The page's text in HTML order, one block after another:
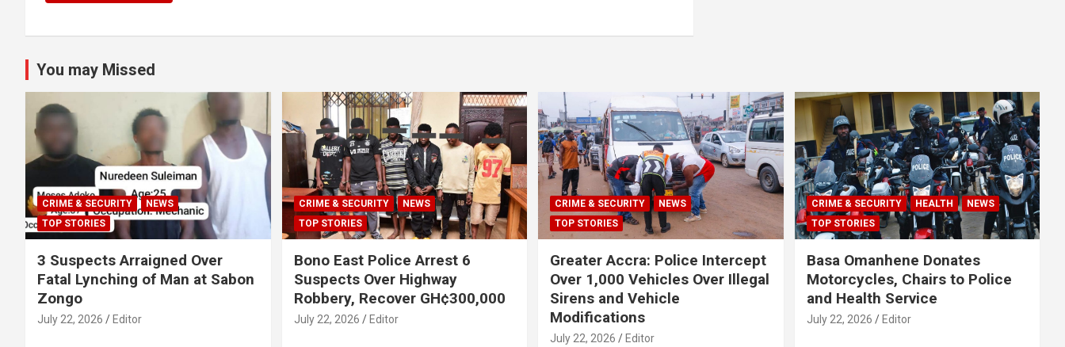
You may Missed
CRIME & SECURITY
NEWS
TOP STORIES
3 Suspects Arraigned Over
Fatal Lynching of Man at Sabon
Zongo
July 22, 2026 Editor
CRIME & SECURITY
NEWS
TOP STORIES
Bono East Police Arrest 6
Suspects Over Highway
Robbery, Recover GH¢300,000
July 22, 2026 Editor
CRIME & SECURITY
NEWS
TOP STORIES
Greater Accra: Police Intercept
Over 1,000 Vehicles Over Illegal
Sirens and Vehicle
Modifications
July 22, 2026 Editor
CRIME & SECURITY HEALTH
NEWS
TOP STORIES
Basa Omanhene Donates
Motorcycles, Chairs to Police
and Health Service
July 22, 2026 Editor